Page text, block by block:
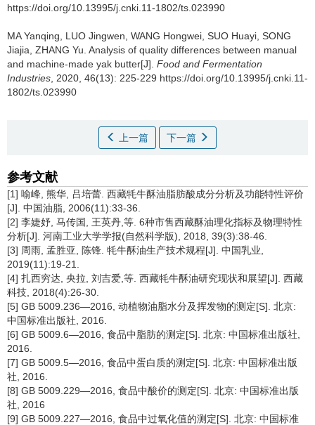
https://doi.org/10.13995/j.cnki.11-1802/ts.023990
MA Yanqing LUO Jingwen WANG Hongwei SUO Huayi SONG
Jiajia ZHANG Yu Analysis of quality differences between manual
and machine-made yak butter[J]. Food and Fermentation
Industries , 2020, 46(13): 225-229 https://doi.org/10.13995/j.cnki.11-
1802/ts.023990
上一篇 下一篇
参考文献
[1] 喻峰, 熊华, 吕培蕾. 西藏牦牛酥油脂肪酸成分分析及功能特性评价
[J]. 中国油脂, 2006(11):33-36.
[2] 李婕妤, 马传国, 王英丹,等. 6种市售西藏酥油理化指标及物理特性
分析[J]. 河南工业大学学报(自然科学版), 2018, 39(3):38-46.
[3] 周雨, 孟胜亚, 陈锋. 牦牛酥油生产技术规程[J]. 中国乳业,
2019(11):19-21.
[4] 扎西穷达, 央拉, 刘吉爱,等. 西藏牦牛酥油研究现状和展望[J]. 西藏
科技, 2018(4):26-30.
[5] GB 5009.236—2016, 动植物油脂水分及挥发物的测定[S]. 北京:
中国标准出版社, 2016.
[6] GB 5009.6—2016, 食品中脂肪的测定[S]. 北京: 中国标准出版社,
2016.
[7] GB 5009.5—2016, 食品中蛋白质的测定[S]. 北京: 中国标准出版
社, 2016.
[8] GB 5009.229—2016, 食品中酸价的测定[S]. 北京: 中国标准出版
社, 2016
[9] GB 5009.227—2016, 食品中过氧化值的测定[S]. 北京: 中国标准